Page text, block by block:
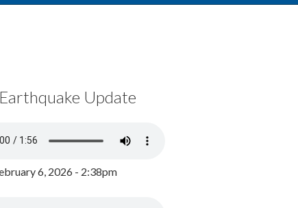
Update
6, 2026 - 2:38pm